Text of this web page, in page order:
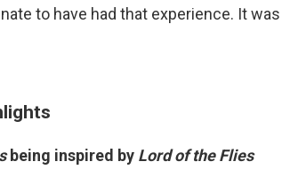
to have had that experience. It
being inspired by Lord of the Flies